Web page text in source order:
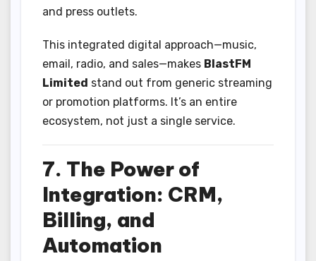
and press outlets.
This integrated digital approach—music,
email, radio, and sales—makes BlastFM
Limited stand out from generic streaming
or promotion platforms. It’s an entire
ecosystem, not just a single service.
7. The Power of
Integration: CRM,
Billing, and
Automation